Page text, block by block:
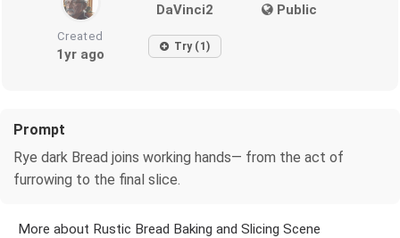
DaVinci2 Public
Created
1yr ago Try (1)
Prompt
Rye dark Bread joins working hands— from the act of
furrowing to the final slice.
More about Rustic Bread Baking and Slicing Scene